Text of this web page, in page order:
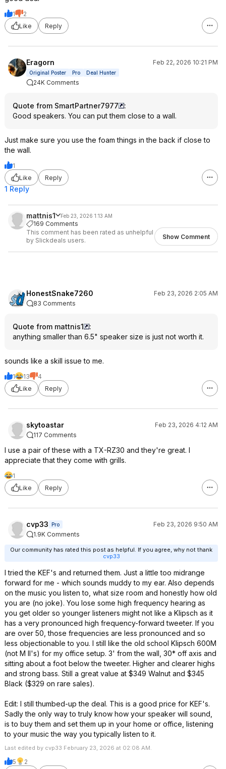
1
2
Like
Reply
Eragorn Feb 22, 2026 10:21 PM
Original Poster Pro Deal Hunter
24K Comments
Quote from SmartPartner7977
:
Good speakers. You can put them close to a wall.
Just make sure you use the foam things in the back if close to
the wall.
1
Like
Reply
1 Reply
mattnis1 Feb 23, 2026 1:13 AM
169 Comments
This comment has been rated as unhelpful
by Slickdeals users.
Show Comment
HonestSnake7260
Feb 23, 2026 2:05 AM
83 Comments
Quote from mattnis1
:
anything smaller than 6.5" speaker size is just not worth it.
sounds like a skill issue to me.
1 13
4
Like
Reply
skytoastar
Feb 23, 2026 4:12 AM
117 Comments
I use a pair of these with a TX-RZ30 and they're great. I
appreciate that they come with grills.
1
Like
Reply
cvp33 Pro
Feb 23, 2026 9:50 AM
1.9K Comments
Our community has rated this post as helpful. If you agree, why not thank
cvp33
I tried the KEF's and returned them. Just a little too midrange
forward for me - which sounds muddy to my ear. Also depends
on the music you listen to, what size room and honestly how old
you are (no joke). You lose some high frequency hearing as
you get older so younger listeners might not like a Klipsch as it
has a very pronounced high frequency-forward tweeter. If you
are over 50, those frequencies are less pronounced and so
less objectionable to you. I still like the old school Klipsch 600M
(not M II's) for my office setup. 3' from the wall, 30* off axis and
sitting about a foot below the tweeter. Higher and clearer highs
and strong bass. Still a great value at $349 Walnut and $345
Black ($329 on rare sales).
Edit: I still thumbed-up the deal. This is a good price for KEF's.
Sadly the only way to truly know how your speaker will sound,
is to buy them and set them up in your home or office, listening
to your music the way you typically listen to it.
Last edited by cvp33 February 23, 2026 at 02:08 AM.
5
2